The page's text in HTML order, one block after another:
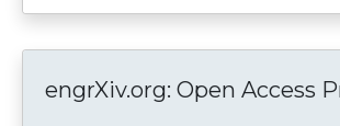
engrXiv.org: Open Access